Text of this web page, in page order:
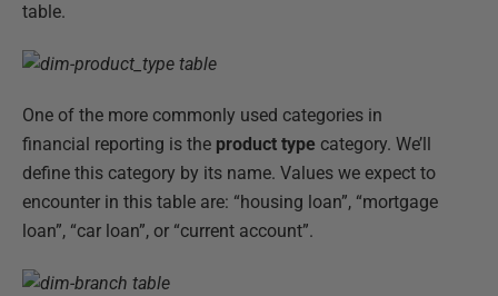
table.
One of the more commonly used categories in
financial reporting is the product type category. We’ll
define this category by its name. Values we expect to
encounter in this table are: “housing loan”, “mortgage
loan”, “car loan”, or “current account”.